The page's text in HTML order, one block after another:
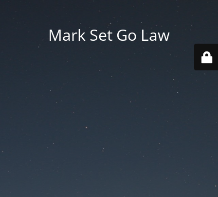
Mark Set Go Law